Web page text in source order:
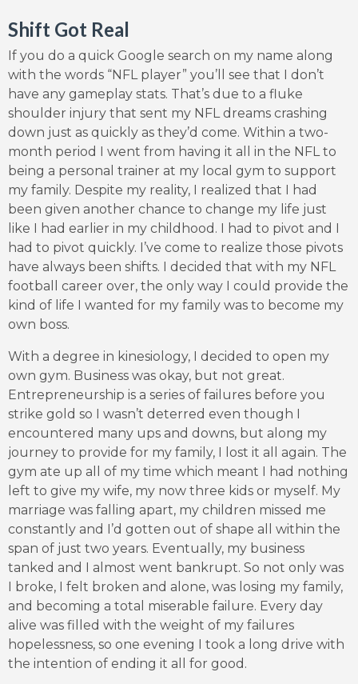
Shift Got Real
If you do a quick Google search on my name along
with the words “NFL player” you’ll see that I don’t
have any gameplay stats. That’s due to a fluke
shoulder injury that sent my NFL dreams crashing
down just as quickly as they’d come. Within a two-
month period I went from having it all in the NFL to
being a personal trainer at my local gym to support
my family. Despite my reality, I realized that I had
been given another chance to change my life just
like I had earlier in my childhood. I had to pivot and I
had to pivot quickly. I’ve come to realize those pivots
have always been shifts. I decided that with my NFL
football career over, the only way I could provide the
kind of life I wanted for my family was to become my
own boss.
With a degree in kinesiology, I decided to open my
own gym. Business was okay, but not great.
Entrepreneurship is a series of failures before you
strike gold so I wasn’t deterred even though I
encountered many ups and downs, but along my
journey to provide for my family, I lost it all again. The
gym ate up all of my time which meant I had nothing
left to give my wife, my now three kids or myself. My
marriage was falling apart, my children missed me
constantly and I’d gotten out of shape all within the
span of just two years. Eventually, my business
tanked and I almost went bankrupt. So not only was
I broke, I felt broken and alone, was losing my family,
and becoming a total miserable failure. Every day
alive was filled with the weight of my failures
hopelessness, so one evening I took a long drive with
the intention of ending it all for good.